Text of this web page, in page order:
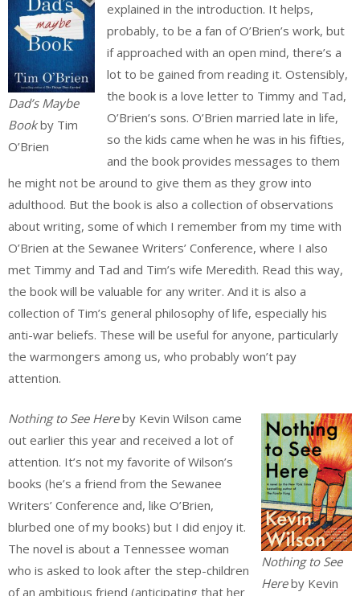
Dad’s Maybe
Bookby Tim
O’Brien
explained in the introduction. It helps,
probably, to be a fan of O’Brien’s work, but
if approached with an open mind, there’s a
lot to be gained from reading it. Ostensibly,
the book is a love letter to Timmy and Tad,
O’Brien’s sons. O’Brien married late in life,
so the kids came when he was in his fifties,
and the book provides messages to them
he might not be around to give them as they grow into
adulthood. But the book is also a collection of observations
about writing, some of which I remember from my time with
O’Brien at the Sewanee Writers’ Conference, where I also
met Timmy and Tad and Tim’s wife Meredith. Read this way,
the book will be valuable for any writer. And it is also a
collection of Tim’s general philosophy of life, especially his
anti-war beliefs. These will be useful for anyone, particularly
the warmongers among us, who probably won’t pay
attention.
Nothing to See
Hereby Kevin
Nothing to See Hereby Kevin Wilson came
out earlier this year and received a lot of
attention. It’s not my favorite of Wilson’s
books (he’s a friend from the Sewanee
Writers’ Conference and, like O’Brien,
blurbed one of my books) but I did enjoy it.
The novel is about a Tennessee woman
who is asked to look after the step-children
of an ambitious friend (anticipating that her